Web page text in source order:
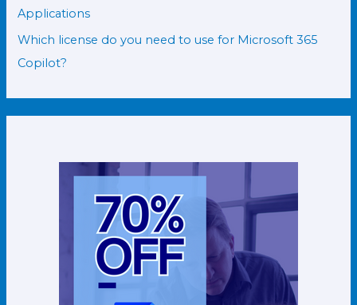
Applications
Which license do you need to use for Microsoft 365
Copilot?